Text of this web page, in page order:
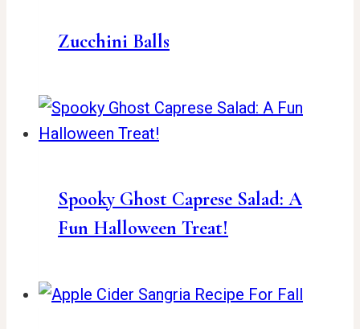
Zucchini Balls
Spooky Ghost Caprese Salad: A
Fun Halloween Treat!